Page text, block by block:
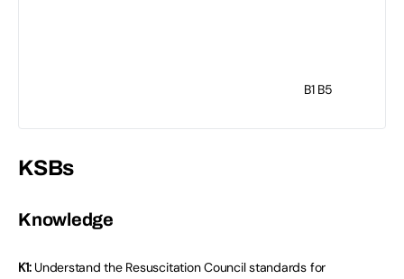
B1B5
KSBs
Knowledge
K1:Understand the Resuscitation Council standards for